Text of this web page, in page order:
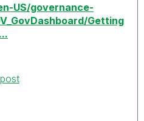
US/governance-
Getting